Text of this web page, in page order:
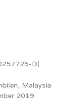
D)
Malaysia
2019